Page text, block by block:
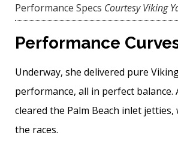
Performance Specs Courtesy Viking
Performance
Underway, she delivered pure
performance, all in perfect balance.
cleared the Palm Beach inlet
the races.